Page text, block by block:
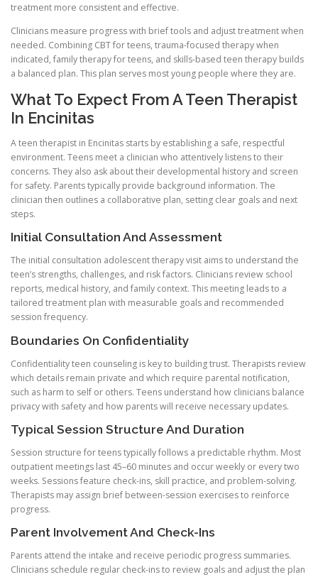
treatment more consistent and effective.
Clinicians measure progress with brief tools and adjust treatment when
needed. Combining CBT for teens, trauma-focused therapy when
indicated, family therapy for teens, and skills-based teen therapy builds
a balanced plan. This plan serves most young people where they are.
What To Expect From A Teen Therapist
In Encinitas
A teen therapist in Encinitas starts by establishing a safe, respectful
environment. Teens meet a clinician who attentively listens to their
concerns. They also ask about their developmental history and screen
for safety. Parents typically provide background information. The
clinician then outlines a collaborative plan, setting clear goals and next
steps.
Initial Consultation And Assessment
The initial consultation adolescent therapy visit aims to understand the
teen’s strengths, challenges, and risk factors. Clinicians review school
reports, medical history, and family context. This meeting leads to a
tailored treatment plan with measurable goals and recommended
session frequency.
Boundaries On Confidentiality
Confidentiality teen counseling is key to building trust. Therapists review
which details remain private and which require parental notification,
such as harm to self or others. Teens understand how clinicians balance
privacy with safety and how parents will receive necessary updates.
Typical Session Structure And Duration
Session structure for teens typically follows a predictable rhythm. Most
outpatient meetings last 45–60 minutes and occur weekly or every two
weeks. Sessions feature check-ins, skill practice, and problem-solving.
Therapists may assign brief between-session exercises to reinforce
progress.
Parent Involvement And Check-Ins
Parents attend the intake and receive periodic progress summaries.
Clinicians schedule regular check-ins to review goals and adjust the plan